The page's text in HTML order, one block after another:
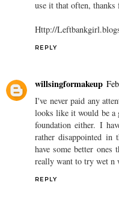
use it that often,
Http://
REPLY
willsingformakeup
I've never paid any
looks like it would be a
foundation either. I
rather disappointed
have some better
really want to try wet n
REPLY